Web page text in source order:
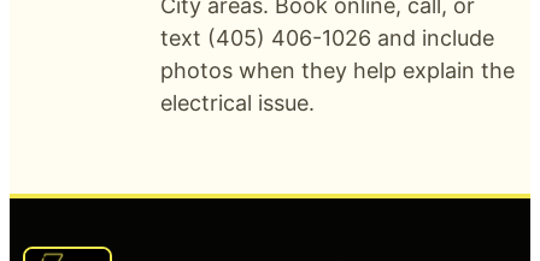
City areas. Book online, call, or
text (405) 406-1026 and include
photos when they help explain the
electrical issue.